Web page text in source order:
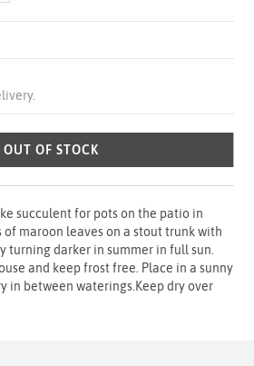
OUT OF STOCK
succulent for pots on the patio in
of maroon leaves on a stout trunk with
turning darker in summer in full sun.
and keep frost free. Place in a sunny
in between waterings.Keep dry over